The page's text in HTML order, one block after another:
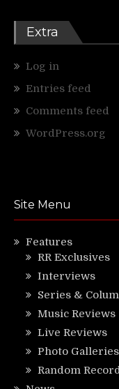
Extra
Log in
Entries feed
Comments feed
WordPress.org
Site Menu
Features
RR Exclusives
Interviews
Series &
Music Reviews
Live Reviews
Photo Galleries
Random